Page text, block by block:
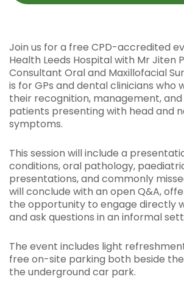
Join us for a free CPD-accredited
Health Leeds Hospital with Mr Jiten
Consultant Oral and Maxillofacial
is for GPs and dental clinicians who
their recognition, management,
patients presenting with head and
symptoms.
This session will include a
conditions, oral pathology,
presentations, and commonly
will conclude with an open Q&A,
the opportunity to engage directly
and ask questions in an informal
The event includes light
free on-site parking both beside
the underground car park.